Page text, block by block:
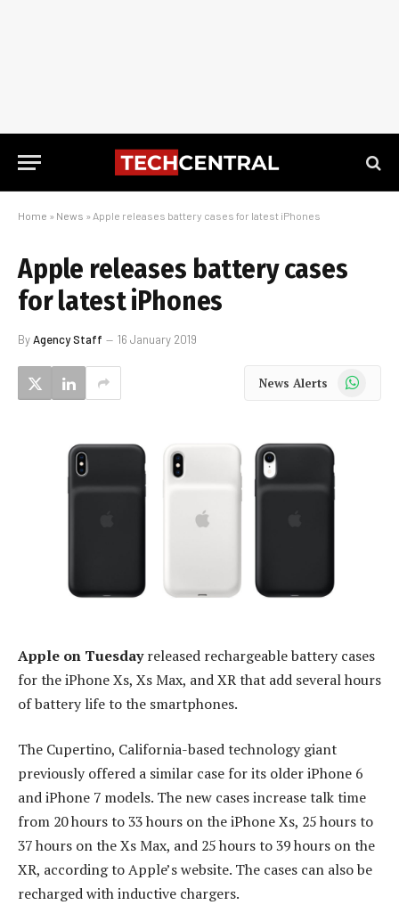
Home » News » Apple releases battery cases for latest iPhones
Apple releases battery cases
for latest iPhones
ByAgency Staff 16 January 2019
News Alerts WhatsApp
Apple on Tuesdayreleased rechargeable battery cases
for the iPhone Xs, Xs Max, and XR that add several hours
of battery life to the smartphones.
The Cupertino, California-based technology giant
previously offered a similar case for its older iPhone 6
and iPhone 7 models. The new cases increase talk time
from 20 hours to 33 hours on the iPhone Xs, 25 hours to
37 hours on the Xs Max, and 25 hours to 39 hours on the
XR, according to Apple’s website. The cases can also be
recharged with inductive chargers.